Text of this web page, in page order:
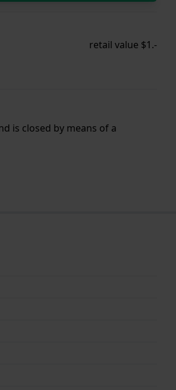
retail value $1.-
is closed by means of a